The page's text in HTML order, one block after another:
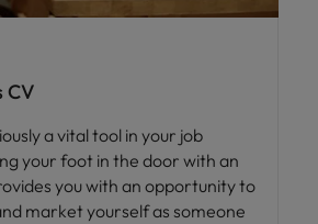
CV
a vital tool in your job
your foot in the door with an
you with an opportunity to
market yourself as someone